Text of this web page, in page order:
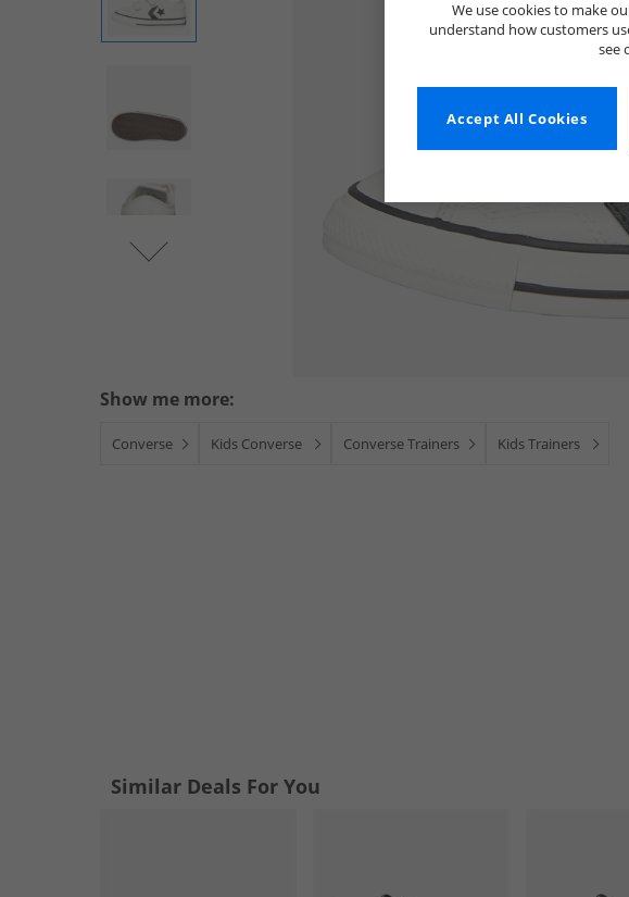
Show me more:
Converse Kids Converse Converse Trainers Kids Trainers
Similar Deals For You
We use cookies to make
understand how customers
see
Accept All Cookies